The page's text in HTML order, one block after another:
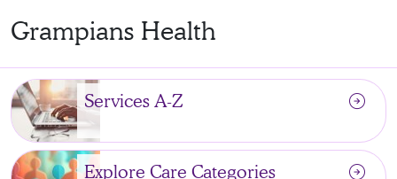
Grampians Health
Services A-Z arrow_circle_right
Explore Care Categories arrow_circle_right